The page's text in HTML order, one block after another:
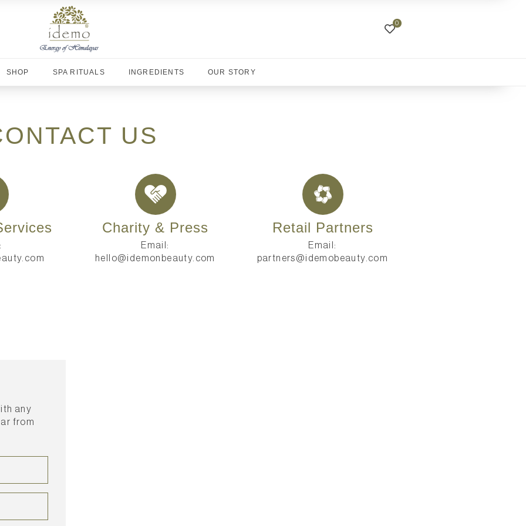
0
SHOP SPA RITUALS INGREDIENTS OUR STORY
US
Charity & Press
Email:
hello@idemonbeauty.com
Retail Partners
Email:
partners@idemobeauty.com
any
from